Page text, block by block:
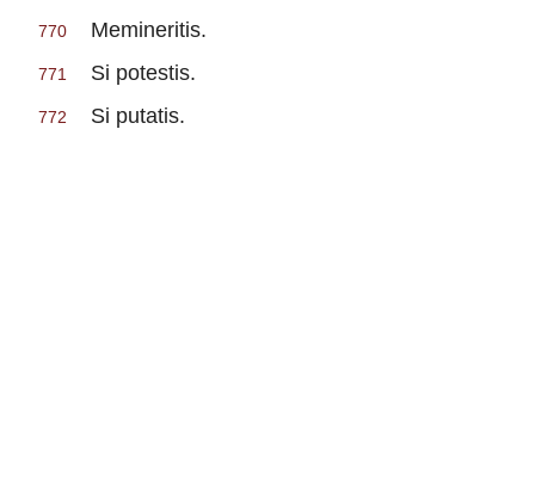
770 Memineritis.
771 Si potestis.
772 Si putatis.